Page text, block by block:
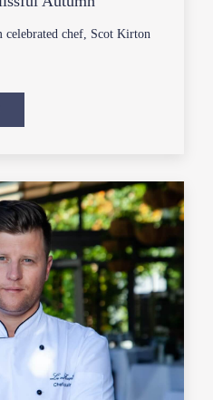
celebrated chef, Scot Kirton